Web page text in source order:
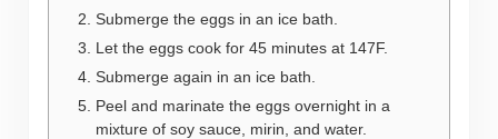
Submerge the eggs in an ice bath.
Let the eggs cook for 45 minutes at 147F.
Submerge again in an ice bath.
Peel and marinate the eggs overnight in a
mixture of soy sauce, mirin, and water.